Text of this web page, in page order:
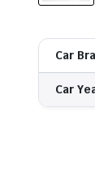
Car
Car